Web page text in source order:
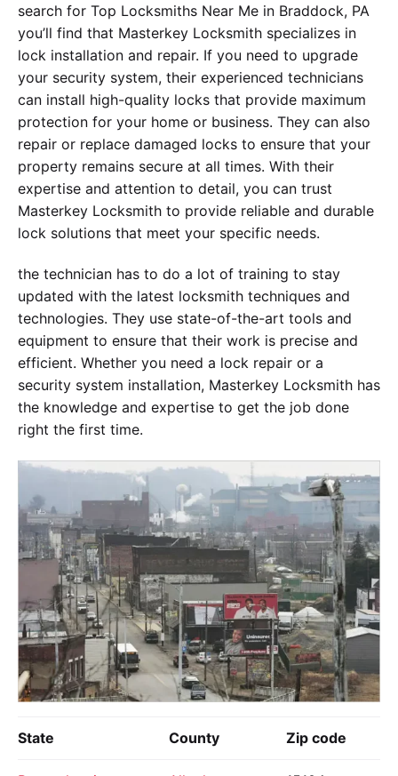
search for Top Locksmiths Near Me in Braddock, PA
you’ll find that Masterkey Locksmith specializes in
lock installation and repair. If you need to upgrade
your security system, their experienced technicians
can install high-quality locks that provide maximum
protection for your home or business. They can also
repair or replace damaged locks to ensure that your
property remains secure at all times. With their
expertise and attention to detail, you can trust
Masterkey Locksmith to provide reliable and durable
lock solutions that meet your specific needs.
the technician has to do a lot of training to stay
updated with the latest locksmith techniques and
technologies. They use state-of-the-art tools and
equipment to ensure that their work is precise and
efficient. Whether you need a lock repair or a
security system installation, Masterkey Locksmith has
the knowledge and expertise to get the job done
right the first time.
State County Zip code